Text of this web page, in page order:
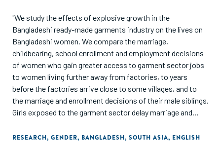
"We study the effects of explosive growth in the
Bangladeshi ready-made garments industry on the lives on
Bangladeshi women. We compare the marriage,
childbearing, school enrollment and employment decisions
of women who gain greater access to garment sector jobs
to women living further away from factories, to years
before the factories arrive close to some villages, and to
the marriage and enrollment decisions of their male siblings.
Girls exposed to the garment sector delay marriage and
likely to be enrolled in school after garment jobs (which
RESEARCH, GENDER, BANGLADESH, SOUTH ASIA, ENGLISH